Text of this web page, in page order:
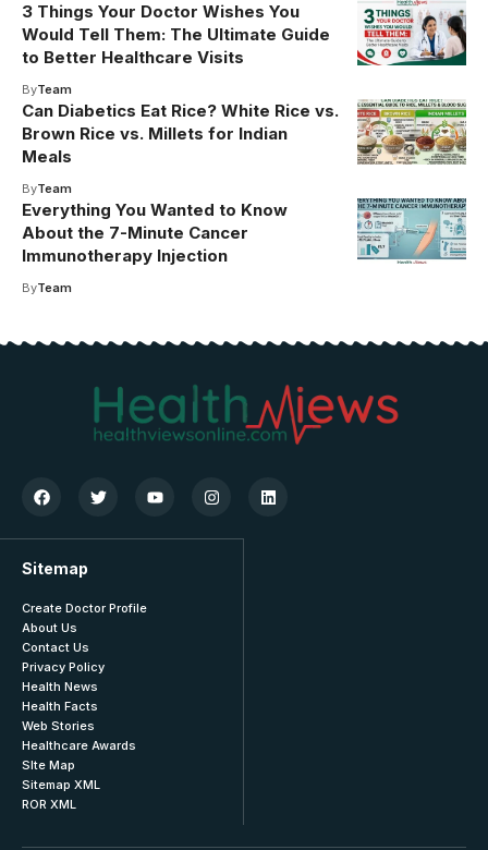
3 Things Your Doctor Wishes You
Would Tell Them: The Ultimate Guide
to Better Healthcare Visits
ByTeam
Can Diabetics Eat Rice? White Rice vs.
Brown Rice vs. Millets for Indian
Meals
ByTeam
Everything You Wanted to Know
About the 7-Minute Cancer
Immunotherapy Injection
ByTeam
Sitemap
Create Doctor Profile
About Us
Contact Us
Privacy Policy
Health News
Health Facts
Web Stories
Healthcare Awards
SIte Map
Sitemap XML
ROR XML